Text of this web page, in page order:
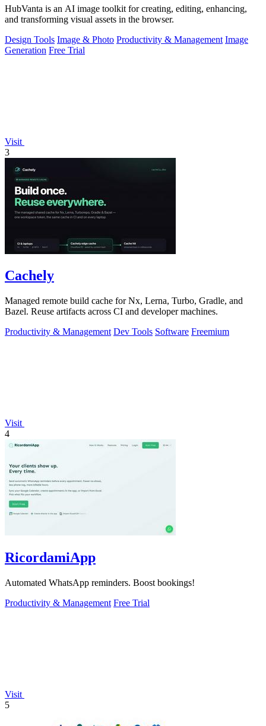
HubVanta is an AI image toolkit for creating, editing, enhancing,
and transforming visual assets in the browser.
Design Tools Image & Photo Productivity & Management Image
Generation Free Trial
Visit
3
Cachely
Managed remote build cache for Nx, Lerna, Turbo, Gradle, and
Bazel. Reuse artifacts across CI and developer machines.
Productivity & Management Dev Tools Software Freemium
Visit
4
RicordamiApp
Automated WhatsApp reminders. Boost bookings!
Productivity & Management Free Trial
Visit
5